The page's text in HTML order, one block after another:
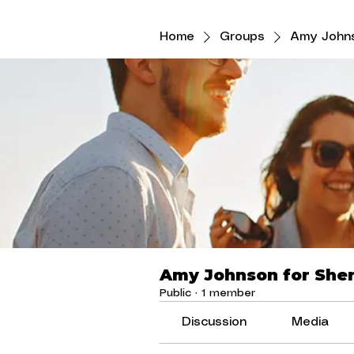
Home Groups Amy
Amy Johnson for
Public · 1 member
Discussion Media